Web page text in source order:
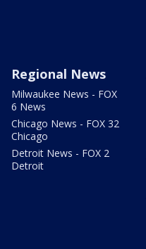
Regional News
Milwaukee News - FOX
6 News
Chicago News - FOX 32
Chicago
Detroit News - FOX 2
Detroit